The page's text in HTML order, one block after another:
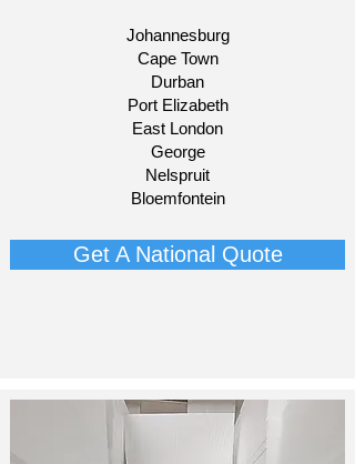
Johannesburg
Cape Town
Durban
Port Elizabeth
East London
George
Nelspruit
Bloemfontein​
Get A National Quote